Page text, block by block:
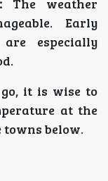
The weather
Early
especially
it is wise to
at the
towns below.